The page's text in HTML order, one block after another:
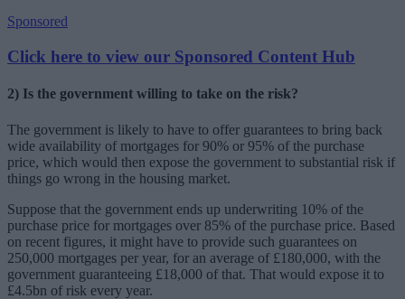
Sponsored
Click here to view our Sponsored Content Hub
2) Is the government willing to take on the risk?
The government is likely to have to offer guarantees to bring back
wide availability of mortgages for 90% or 95% of the purchase
price, which would then expose the government to substantial risk if
things go wrong in the housing market.
Suppose that the government ends up underwriting 10% of the
purchase price for mortgages over 85% of the purchase price. Based
on recent figures, it might have to provide such guarantees on
250,000 mortgages per year, for an average of £180,000, with the
government guaranteeing £18,000 of that. That would expose it to
£4.5bn of risk every year.